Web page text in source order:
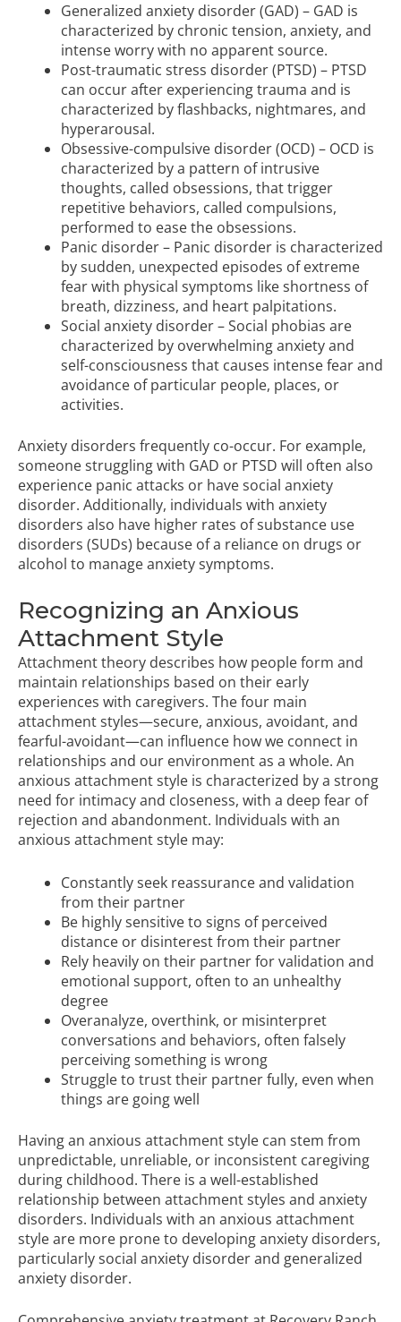
Generalized anxiety disorder (GAD) – GAD is
characterized by chronic tension, anxiety, and
intense worry with no apparent source.
Post-traumatic stress disorder (PTSD) – PTSD
can occur after experiencing trauma and is
characterized by flashbacks, nightmares, and
hyperarousal.
Obsessive-compulsive disorder (OCD) – OCD is
characterized by a pattern of intrusive
thoughts, called obsessions, that trigger
repetitive behaviors, called compulsions,
performed to ease the obsessions.
Panic disorder – Panic disorder is characterized
by sudden, unexpected episodes of extreme
fear with physical symptoms like shortness of
breath, dizziness, and heart palpitations.
Social anxiety disorder – Social phobias are
characterized by overwhelming anxiety and
self-consciousness that causes intense fear and
avoidance of particular people, places, or
activities.
Anxiety disorders frequently co-occur. For example,
someone struggling with GAD or PTSD will often also
experience panic attacks or have social anxiety
disorder. Additionally, individuals with anxiety
disorders also have higher rates of substance use
disorders (SUDs) because of a reliance on drugs or
alcohol to manage anxiety symptoms.
Recognizing an Anxious
Attachment Style
Attachment theory describes how people form and
maintain relationships based on their early
experiences with caregivers. The four main
attachment styles—secure, anxious, avoidant, and
fearful-avoidant—can influence how we connect in
relationships and our environment as a whole. An
anxious attachment style is characterized by a strong
need for intimacy and closeness, with a deep fear of
rejection and abandonment. Individuals with an
anxious attachment style may:
Constantly seek reassurance and validation
from their partner
Be highly sensitive to signs of perceived
distance or disinterest from their partner
Rely heavily on their partner for validation and
emotional support, often to an unhealthy
degree
Overanalyze, overthink, or misinterpret
conversations and behaviors, often falsely
perceiving something is wrong
Struggle to trust their partner fully, even when
things are going well
Having an anxious attachment style can stem from
unpredictable, unreliable, or inconsistent caregiving
during childhood. There is a well-established
relationship between attachment styles and anxiety
disorders. Individuals with an anxious attachment
style are more prone to developing anxiety disorders,
particularly social anxiety disorder and generalized
anxiety disorder.